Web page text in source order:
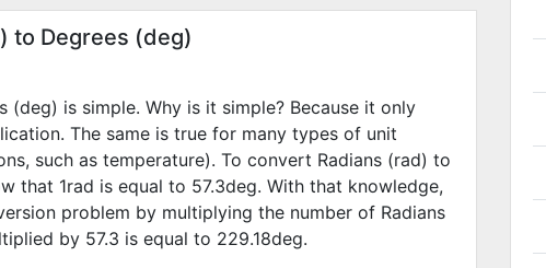
to Degrees (deg)
(deg) is simple. Why is it simple? Because it only
The same is true for many types of unit
such as temperature). To convert Radians (rad) to
that 1rad is equal to 57.3deg. With that knowledge,
problem by multiplying the number of Radians
by 57.3 is equal to 229.18deg.